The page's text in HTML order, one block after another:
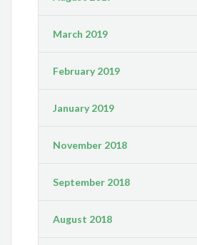
March 2019
February 2019
January 2019
November 2018
September 2018
August 2018